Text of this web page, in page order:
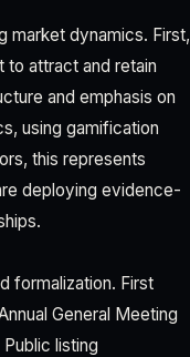
market dynamics. First,
to attract and retain
and emphasis on
using gamification
this represents
deploying evidence-
formalization. First
General Meeting
listing